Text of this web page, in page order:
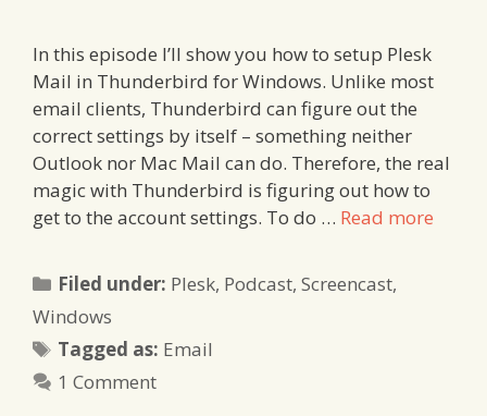
In this episode I’ll show you how to setup Plesk
Mail in Thunderbird for Windows. Unlike most
email clients, Thunderbird can figure out the
correct settings by itself – something neither
Outlook nor Mac Mail can do. Therefore, the real
magic with Thunderbird is figuring out how to
get to the account settings. To do … Read more
Filed under: Categories
Plesk, Podcast,Screencast,
Windows
Tagged as: Tags
Email
1 Comment